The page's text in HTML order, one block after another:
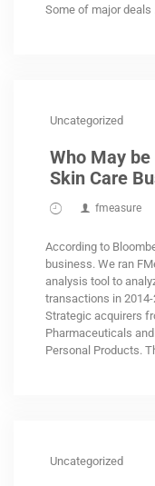
Some of major deals
Uncategorized
Who May be
Skin Care
fmeasure
According to
business. We ran
analysis tool to
transactions in
Strategic acquirers
Pharmaceuticals
Personal Products.
Uncategorized